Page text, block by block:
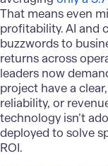
That means even
profitability. AI and
buzzwords to
returns across
leaders now
project have a
reliability, or
technology isn’t
deployed to solve
ROI.